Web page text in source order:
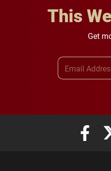
This
Get
Elon